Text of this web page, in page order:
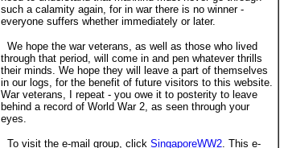
such a calamity again, for in war there is no winner -
everyone suffers whether immediately or later.
We hope the war veterans, as well as those who lived
through that period, will come in and pen whatever thrills
their minds. We hope they will leave a part of themselves
in our logs, for the benefit of future visitors to this website.
War veterans, I repeat - you owe it to posterity to leave
behind a record of World War 2, as seen through your
eyes.
To visit the e-mail group, click SingaporeWW2. This e-